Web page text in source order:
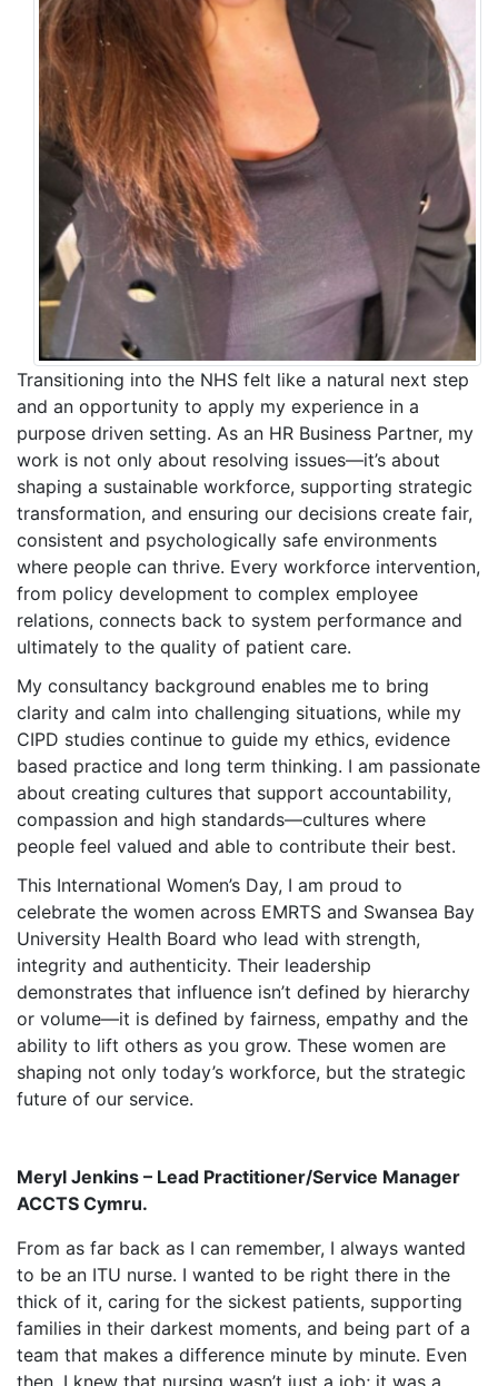
Transitioning into the NHS felt like a natural next step
and an opportunity to apply my experience in a
purpose driven setting. As an HR Business Partner, my
work is not only about resolving issues—it’s about
shaping a sustainable workforce, supporting strategic
transformation, and ensuring our decisions create fair,
consistent and psychologically safe environments
where people can thrive. Every workforce intervention,
from policy development to complex employee
relations, connects back to system performance and
ultimately to the quality of patient care.
My consultancy background enables me to bring
clarity and calm into challenging situations, while my
CIPD studies continue to guide my ethics, evidence
based practice and long term thinking. I am passionate
about creating cultures that support accountability,
compassion and high standards—cultures where
people feel valued and able to contribute their best.
This International Women’s Day, I am proud to
celebrate the women across EMRTS and Swansea Bay
University Health Board who lead with strength,
integrity and authenticity. Their leadership
demonstrates that influence isn’t defined by hierarchy
or volume—it is defined by fairness, empathy and the
ability to lift others as you grow. These women are
shaping not only today’s workforce, but the strategic
future of our service.
Meryl Jenkins – Lead Practitioner/Service Manager
ACCTS Cymru.
From as far back as I can remember, I always wanted
to be an ITU nurse. I wanted to be right there in the
thick of it, caring for the sickest patients, supporting
families in their darkest moments, and being part of a
team that makes a difference minute by minute. Even